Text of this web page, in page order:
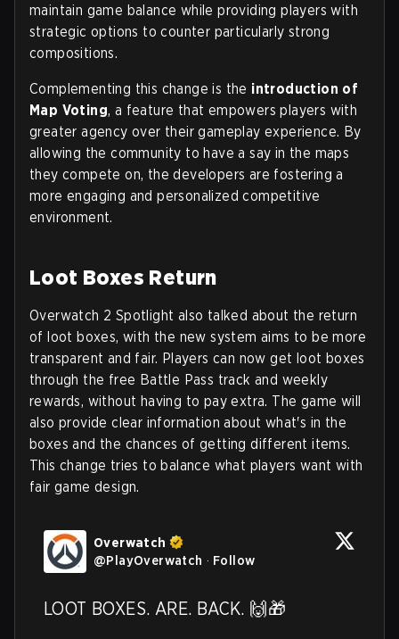
maintain game balance while providing players with
strategic options to counter particularly strong
compositions.
Complementing this change is the introduction of
Map Voting, a feature that empowers players with
greater agency over their gameplay experience. By
allowing the community to have a say in the maps
they compete on, the developers are fostering a
more engaging and personalized competitive
environment.
Loot Boxes Return
Overwatch 2 Spotlight also talked about the return
of loot boxes, with the new system aims to be more
transparent and fair. Players can now get loot boxes
through the free Battle Pass track and weekly
rewards, without having to pay extra. The game will
also provide clear information about what's in the
boxes and the chances of getting different items.
This change tries to balance what players want with
fair game design.
Overwatch
@PlayOverwatch · Follow
LOOT BOXES. ARE. BACK. 🙌🎁